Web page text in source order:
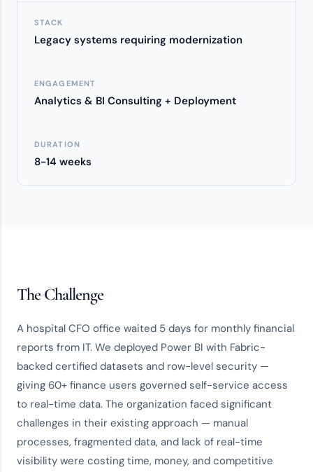
STACK
Legacy systems requiring modernization
ENGAGEMENT
Analytics & BI Consulting + Deployment
DURATION
8-14 weeks
The Challenge
A hospital CFO office waited 5 days for monthly financial
reports from IT. We deployed Power BI with Fabric-
backed certified datasets and row-level security —
giving 60+ finance users governed self-service access
to real-time data. The organization faced significant
challenges in their existing approach — manual
processes, fragmented data, and lack of real-time
visibility were costing time, money, and competitive